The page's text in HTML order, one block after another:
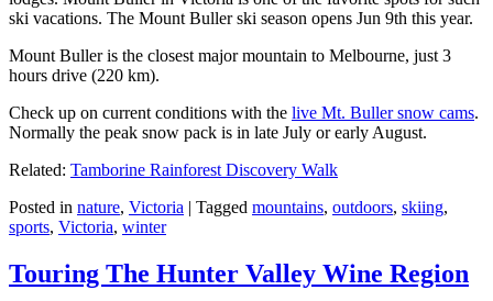
ski vacations. The Mount Buller ski season opens Jun 9th this year.
Mount Buller is the closest major mountain to Melbourne, just 3
hours drive (220 km).
Check up on current conditions with the live Mt. Buller snow cams.
Normally the peak snow pack is in late July or early August.
Related: Tamborine Rainforest Discovery Walk
Posted in nature, Victoria | Tagged mountains, outdoors, skiing,
sports, Victoria, winter
Touring The Hunter Valley Wine Region